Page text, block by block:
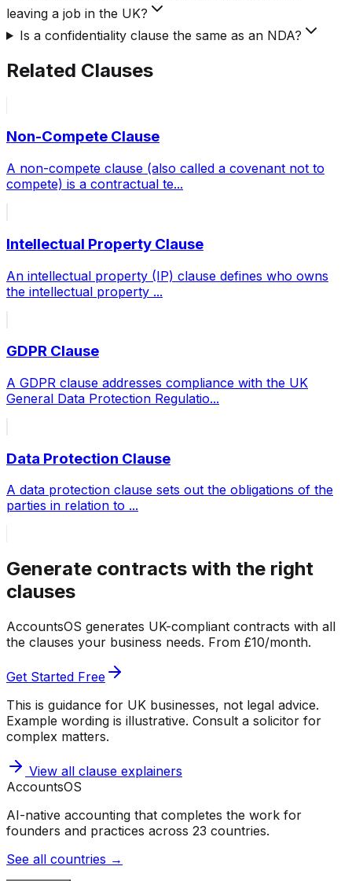
leaving a job in the UK?
Is a confidentiality clause the same as an NDA?
Related Clauses
Non-Compete Clause
A non-compete clause (also called a covenant not to
compete) is a contractual te...
Intellectual Property Clause
An intellectual property (IP) clause defines who owns
the intellectual property ...
GDPR Clause
A GDPR clause addresses compliance with the UK
General Data Protection Regulatio...
Data Protection Clause
A data protection clause sets out the obligations of the
parties in relation to ...
Generate contracts with the right
clauses
AccountsOS generates UK-compliant contracts with all
the clauses your business needs. From £10/month.
Get Started Free
This is guidance for UK businesses, not legal advice.
Example wording is illustrative. Consult a solicitor for
complex matters.
View all clause explainers
AccountsOS
AI-native accounting that completes the work for
founders and practices across 23 countries.
See all countries →